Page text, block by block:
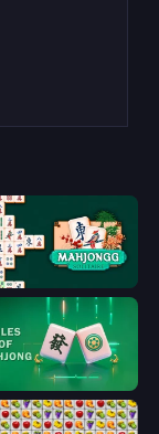
Solitaire
of Mahjong